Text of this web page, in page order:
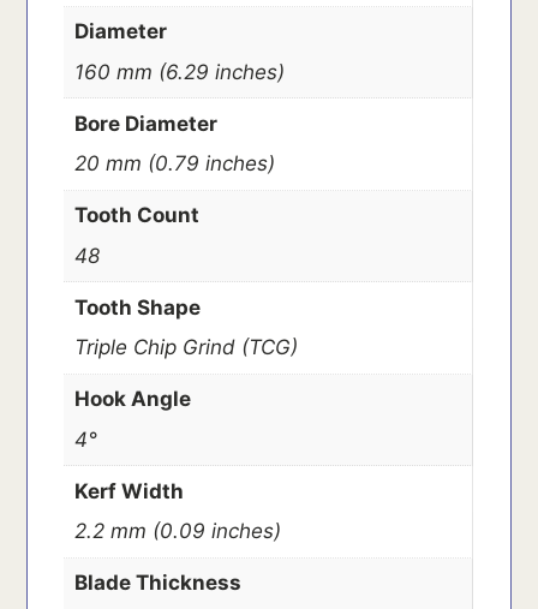
Diameter
160 mm (6.29 inches)
Bore Diameter
20 mm (0.79 inches)
Tooth Count
48
Tooth Shape
Triple Chip Grind (TCG)
Hook Angle
4°
Kerf Width
2.2 mm (0.09 inches)
Blade Thickness